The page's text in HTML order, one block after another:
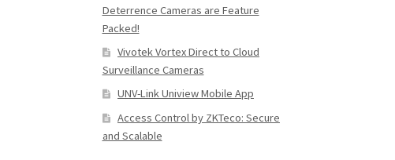
Deterrence Cameras are Feature
Packed!
Vivotek Vortex Direct to Cloud
Surveillance Cameras
UNV-Link Uniview Mobile App
Access Control by ZKTeco: Secure
and Scalable